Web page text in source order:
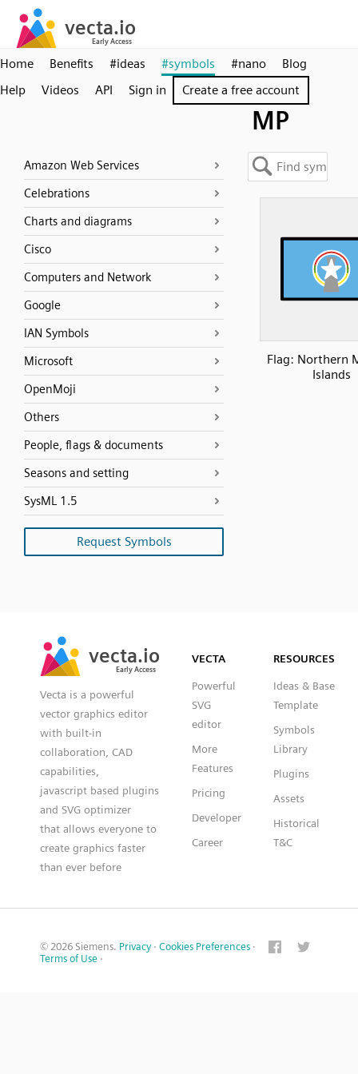
Home Benefits #ideas #symbols #nano
Blog
Help
Videos API Sign in Create a free account
MP
Amazon Web Services
Celebrations
Charts and diagrams
Cisco
Computers and Network
Google
IAN Symbols
Microsoft
OpenMoji
Others
People, flags & documents
Seasons and setting
SysML 1.5
Request Symbols
Flag: Northern
Islands
vecta.io
Early Access
vecta.io
Early Access
Vecta is a powerful
vector graphics editor
with built-in
collaboration, CAD
capabilities,
javascript based plugins
and SVG optimizer
that allows everyone to
create graphics faster
than ever before
VECTA
Powerful
SVG
editor
More
Features
Pricing
Developer
Career
RESOURCES
Ideas & Base
Template
Symbols
Library
Plugins
Assets
Historical
T&C
© 2026 Siemens. Privacy · Cookies Preferences ·
Terms of Use ·